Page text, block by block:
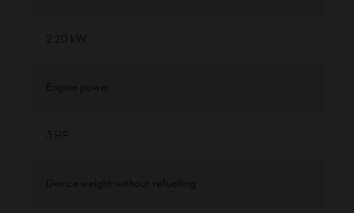
2.20 kW
Engine power
3 HP
Device weight without refuelling